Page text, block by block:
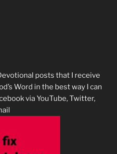
posts that I receive
Word in the best way I can
via YouTube, Twitter,